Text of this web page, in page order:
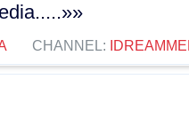
CHANNEL: